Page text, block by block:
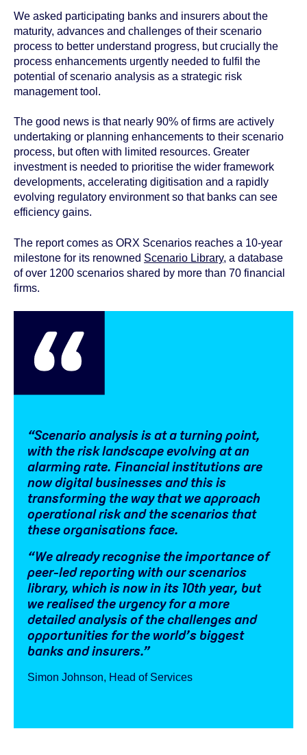
We asked participating banks and insurers about the
maturity, advances and challenges of their scenario
process to better understand progress, but crucially the
process enhancements urgently needed to fulfil the
potential of scenario analysis as a strategic risk
management tool.
The good news is that nearly 90% of firms are actively
undertaking or planning enhancements to their scenario
process, but often with limited resources. Greater
investment is needed to prioritise the wider framework
developments, accelerating digitisation and a rapidly
evolving regulatory environment so that banks can see
efficiency gains.
The report comes as ORX Scenarios reaches a 10-year
milestone for its renowned Scenario Library, a database
of over 1200 scenarios shared by more than 70 financial
firms.
“Scenario analysis is at a turning point,
with the risk landscape evolving at an
alarming rate. Financial institutions are
now digital businesses and this is
transforming the way that we approach
operational risk and the scenarios that
these organisations face.
“We already recognise the importance of
peer-led reporting with our scenarios
library, which is now in its 10th year, but
we realised the urgency for a more
detailed analysis of the challenges and
opportunities for the world’s biggest
banks and insurers.”
Simon Johnson, Head of Services